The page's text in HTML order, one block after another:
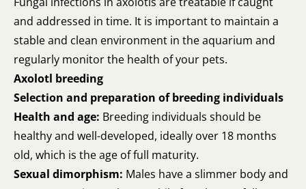
and addressed in time. It is important to maintain a
stable and clean environment in the aquarium and
regularly monitor the health of your pets.
Axolotl breeding
Selection and preparation of breeding individuals
Health and age: Breeding individuals should be
healthy and well-developed, ideally over 18 months
old, which is the age of full maturity.
Sexual dimorphism: Males have a slimmer body and